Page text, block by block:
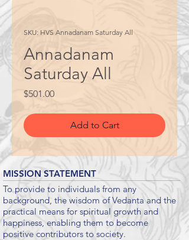
SKU: HVS Annadanam Saturday All
Annadanam
Saturday All
$501.00Price
Add to Cart
MISSION STATEMENT
To provide to individuals from any
background, the wisdom of Vedanta and the
practical means for spiritual growth and
happiness, enabling them to become
positive contributors to society.